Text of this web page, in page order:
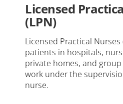
Licensed
(LPN)
Licensed Practical Nurses
patients in hospitals,
private homes, and
work under the
nurse.